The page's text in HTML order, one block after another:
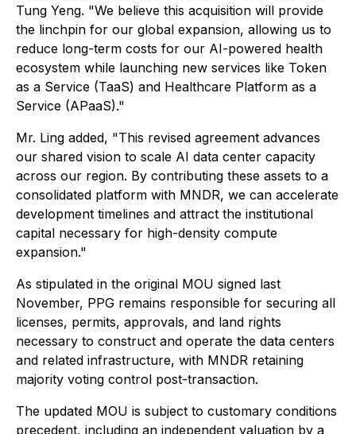
Tung Yeng. "We believe this acquisition will provide
the linchpin for our global expansion, allowing us to
reduce long-term costs for our AI-powered health
ecosystem while launching new services like Token
as a Service (TaaS) and Healthcare Platform as a
Service (APaaS)."
Mr. Ling added, "This revised agreement advances
our shared vision to scale AI data center capacity
across our region. By contributing these assets to a
consolidated platform with MNDR, we can accelerate
development timelines and attract the institutional
capital necessary for high-density compute
expansion."
As stipulated in the original MOU signed last
November, PPG remains responsible for securing all
licenses, permits, approvals, and land rights
necessary to construct and operate the data centers
and related infrastructure, with MNDR retaining
majority voting control post-transaction.
The updated MOU is subject to customary conditions
precedent, including an independent valuation by a